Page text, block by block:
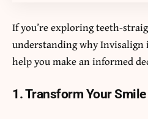
If you’re exploring teeth-
understanding why Invisalign
help you make an informed
1. Transform Your